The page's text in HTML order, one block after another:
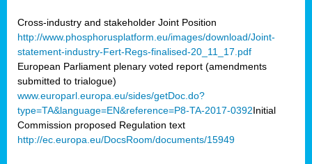
Cross-industry and stakeholder Joint Position
http://www.phosphorusplatform.eu/images/download/Joint-
statement-industry-Fert-Regs-finalised-20_11_17.pdf
European Parliament plenary voted report (amendments
submitted to trialogue)
www.europarl.europa.eu/sides/getDoc.do?
type=TA&language=EN&reference=P8-TA-2017-0392Initial
Commission proposed Regulation text
http://ec.europa.eu/DocsRoom/documents/15949